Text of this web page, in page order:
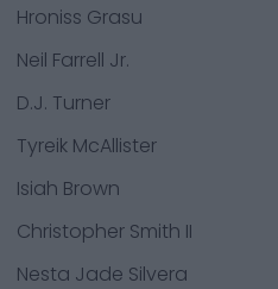
Hroniss Grasu
Neil Farrell Jr.
D.J. Turner
Tyreik McAllister
Isiah Brown
Christopher Smith II
Nesta Jade Silvera